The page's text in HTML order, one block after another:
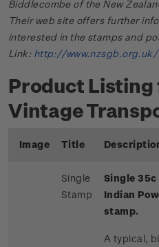
Biddlecombe of the New
Their web site offers further
interested in the stamps and
Link: http://www.nzsgb.org.uk/
Product Listing
Vintage
Image Title
Single
Stamp
Single
Indian
stamp.
A typical,